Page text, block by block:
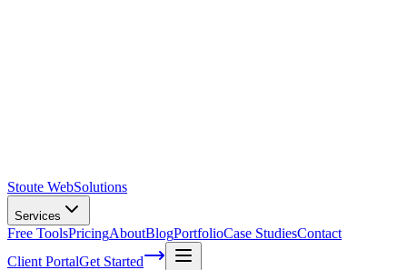
Stoute WebSolutions
Services
Free ToolsPricingAboutBlogPortfolioCase StudiesContact
Client PortalGet Started